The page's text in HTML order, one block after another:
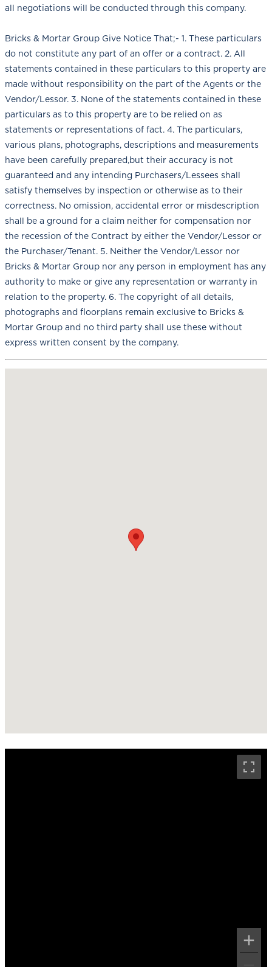
all negotiations will be conducted through this company.
Bricks & Mortar Group Give Notice That;- 1. These particulars
do not constitute any part of an offer or a contract. 2. All
statements contained in these particulars to this property are
made without responsibility on the part of the Agents or the
Vendor/Lessor. 3. None of the statements contained in these
particulars as to this property are to be relied on as
statements or representations of fact. 4. The particulars,
various plans, photographs, descriptions and measurements
have been carefully prepared,but their accuracy is not
guaranteed and any intending Purchasers/Lessees shall
satisfy themselves by inspection or otherwise as to their
correctness. No omission, accidental error or misdescription
shall be a ground for a claim neither for compensation nor
the recession of the Contract by either the Vendor/Lessor or
the Purchaser/Tenant. 5. Neither the Vendor/Lessor nor
Bricks & Mortar Group nor any person in employment has any
authority to make or give any representation or warranty in
relation to the property. 6. The copyright of all details,
photographs and floorplans remain exclusive to Bricks &
Mortar Group and no third party shall use these without
express written consent by the company.